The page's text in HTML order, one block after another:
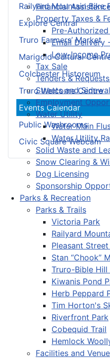
Financial
Property Taxes &
Pre-
Email Delivery
Low-Income
Tax Sale
Tenders &
Streets and
Employment
Water Utility
Water Main
Water Utility
Solid Waste and
Snow Clearing &
Dog Licensing
Sponsorship
Parks & Recreation
Parks & Trails
Victoria Park
Railyard
Pleasant
Stan “Chook”
Truro-Bible
Kiwanis Pond
Herb Peppard
Tim Horton's
Riverfront Park
Cobequid Trail
Hemlock
Facilities and
Railyard Mountain Bike
Explore Central
Truro Farmers’ Market
Marigold Cultural
Colchester Historeum
Truro Welcome Centre
Events Calendar
Public Washrooms
Civic Square Webcam